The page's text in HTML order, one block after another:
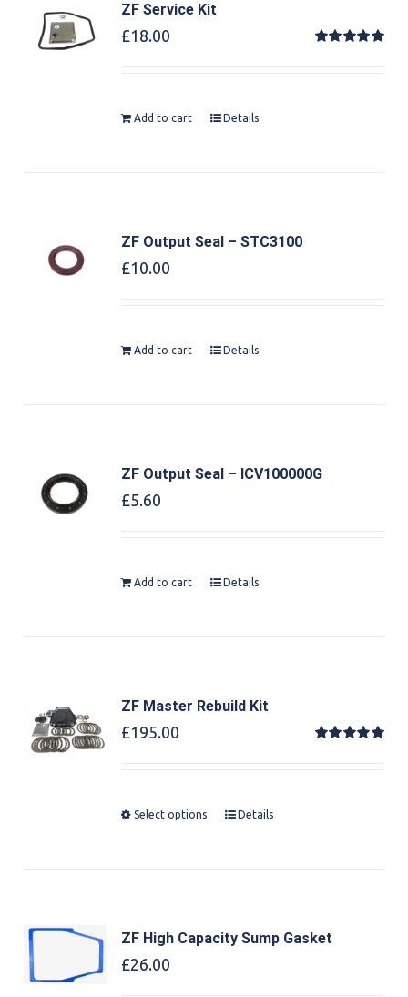
ZF Service Kit
£18.00
Add to cart Details
ZF Output Seal – STC3100
£10.00
Add to cart Details
ZF Output Seal – ICV100000G
£5.60
Add to cart Details
ZF Master Rebuild Kit
£195.00
Select options Details
ZF High Capacity Sump Gasket
£26.00